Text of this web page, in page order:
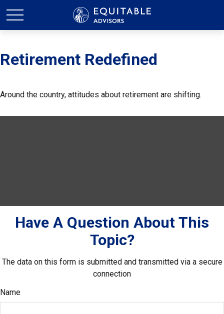
Retirement Redefined
Around the country, attitudes about retirement are shifting.
Have A Question About This
Topic?
The data on this form is submitted and transmitted via a secure
connection
Name